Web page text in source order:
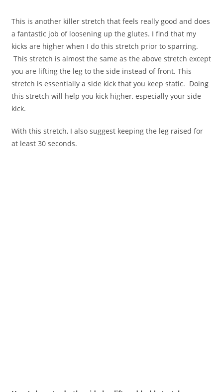
This is another killer stretch that feels really good and does
a fantastic job of loosening up the glutes. I find that my
kicks are higher when I do this stretch prior to sparring.
This stretch is almost the same as the above stretch except
you are lifting the leg to the side instead of front. This
stretch is essentially a side kick that you keep static. Doing
this stretch will help you kick higher, especially your side
kick.
With this stretch, I also suggest keeping the leg raised for
at least 30 seconds.